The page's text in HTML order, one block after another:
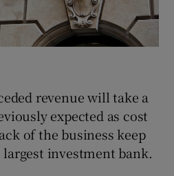
Show Podcasts sub sections
revenue will take a
expected as cost
of the business keep
investment bank.